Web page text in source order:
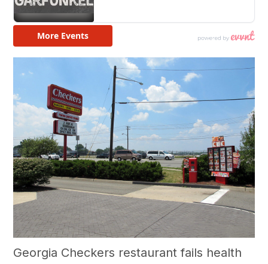
Georgia Checkers restaurant fails health